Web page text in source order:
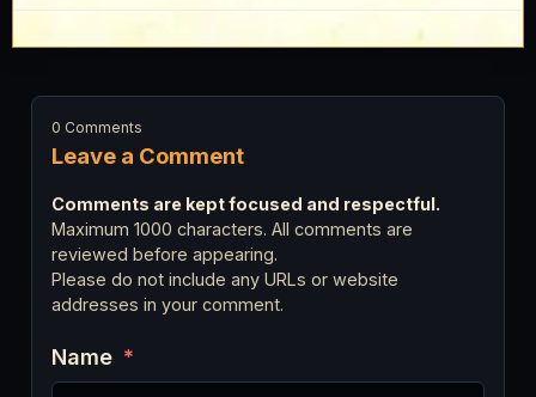
Leave a Comment
0 Comments
Comments are kept focused and respectful.
Maximum 1000 characters. All comments are
reviewed before appearing.
Please do not include any URLs or website
addresses in your comment.
Name *